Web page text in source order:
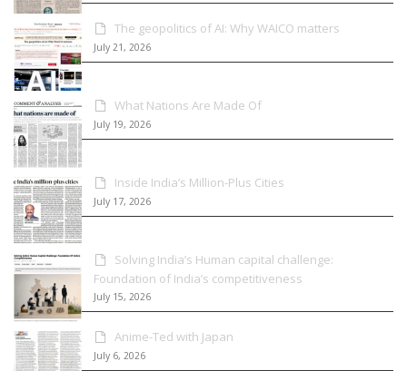
The geopolitics of AI: Why WAICO matters
July 21, 2026
What Nations Are Made Of
July 19, 2026
Inside India’s Million-Plus Cities
July 17, 2026
Solving India’s Human capital challenge:
Foundation of India’s competitiveness
July 15, 2026
Anime-Ted with Japan
July 6, 2026